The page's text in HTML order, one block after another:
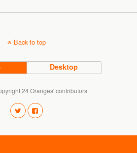
Back to top
Desktop
24 Oranges' contributors